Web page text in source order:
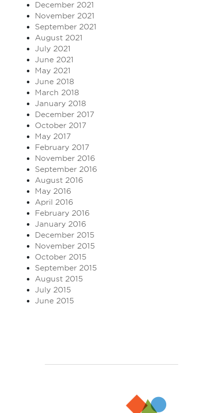
December 2021
November 2021
September 2021
August 2021
July 2021
June 2021
May 2021
June 2018
March 2018
January 2018
December 2017
October 2017
May 2017
February 2017
November 2016
September 2016
August 2016
May 2016
April 2016
February 2016
January 2016
December 2015
November 2015
October 2015
September 2015
August 2015
July 2015
June 2015